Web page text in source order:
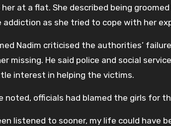
at a flat. She described being
addiction as she tried to cope with her
Nadim criticised the authorities’
missing. He said police and social
interest in helping the victims.
noted, officials had blamed the girls for
listened to sooner, my life could have